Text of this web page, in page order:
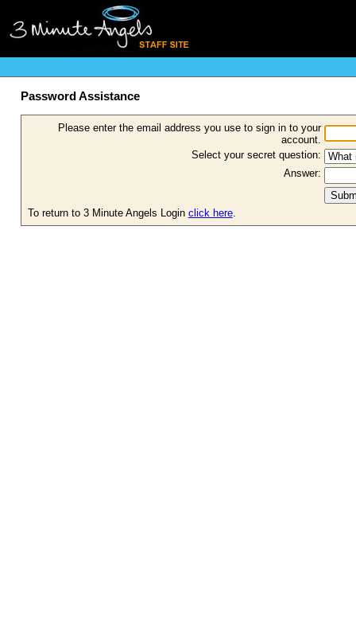
Password Assistance
Please enter the email address you use to sign in to your
account.
Select your secret question:
Answer:
To return to 3 Minute Angels Login click here.